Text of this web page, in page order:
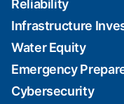
Reliability
Infrastructure
Water Equity
Emergency
Cybersecurity